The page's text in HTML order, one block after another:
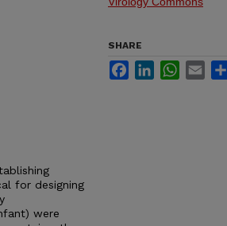
for designing
were
SHARE
FacebookLinkedInWhatsApp
Email